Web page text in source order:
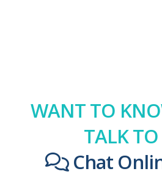
WANT TO
TALK TO
Chat